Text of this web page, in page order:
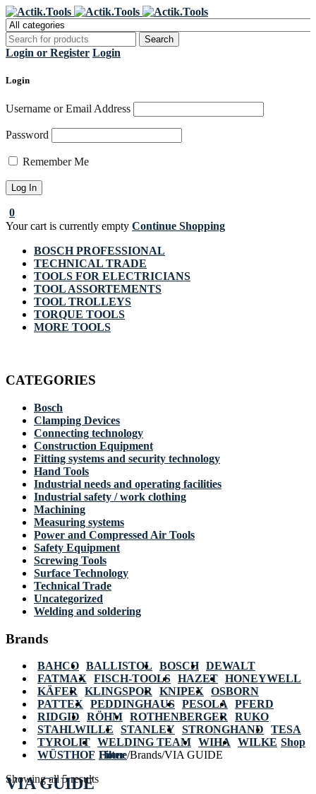
Login or Register Login
Login
Username or Email Address
Password
Remember Me
0
Your cart is currently empty Continue Shopping
BOSCH PROFESSIONAL
TECHNICAL TRADE
TOOLS FOR ELECTRICIANS
TOOL ASSORTEMENTS
TOOL TROLLEYS
TORQUE TOOLS
MORE TOOLS
CATEGORIES
Bosch
Clamping Devices
Connecting technology
Construction Equipment
Fitting systems and security technology
Hand Tools
Industrial needs and operating facilities
Industrial safety / work clothing
Machining
Measuring systems
Power and Compressed Air Tools
Safety Equipment
Screwing Tools
Surface Technology
Technical Trade
Uncategorized
Welding and soldering
Brands
BAHCO BALLISTOL BOSCH DEWALT
FATMAX
FISCH-TOOLS HAZET HONEYWELL
KÄFER
KLINGSPOR KNIPEX
OSBORN
PATTEX
PEDDINGHAUS PESOLA
PFERD
RIDGID
RÖHM ROTHENBERGER
RUKO
STAHLWILLE
STANLEY STRONGHAND
TESA
TYROLIT WELDING TEAM WIHA
WILKE
WÜSTHOF Home/Brands/VIA GUIDE
VIA GUIDE
Shop
Filter
Showing all 5 results
Register Now to get flat €20 off
your first purchase
Grab it!